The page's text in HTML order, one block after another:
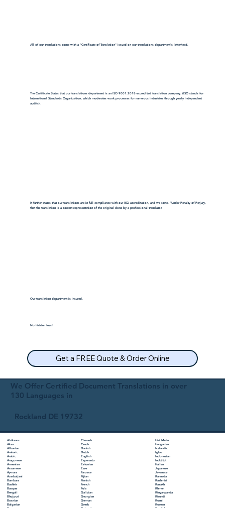
All of our translations come with a "Certificate of Translation" issued on our translations department's letterhead.
We Offer Certified Document Translations in over
130 Languages in
Rockland DE 19732
Afrikaans
Akan
Albanian
Amharic
Arabic
Aragonese
Armenian
Assamese
Aymara
Azerbaijani
Bambara
Bashkir
Basque
Bengali
Bhojpuri
Bosnian
Bulgarian
Chuvash
Czech
Danish
Dutch
English
Esperanto
Estonian
Ewe
Faroese
Fijian
Finnish
French
Fula
Galician
Georgian
German
Greek
Hiri Motu
Hungarian
Icelandic
Igbo
Indonesian
Inuktitut
Italian
Japanese
Javanese
Kannada
Kashmiri
Kazakh
Khmer
Kinyarwanda
Kirundi
Komi
Korean
The Certificate States that our translations department is an ISO 9001:2018-accredited translation company. (ISO stands for
International Standards Organization, which moderates work processes for numerous industries through yearly independent
audits).
It further states that our translations are in full compliance with our ISO accreditation, and we state, "Under Penalty of Perjury,
that the translation is a correct representation of the original done by a professional translator.
Our translation department is insured.
No hidden fees!
Get a FREE Quote & Order Online